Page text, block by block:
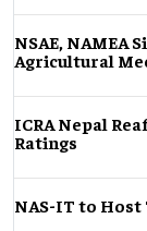
NSAE, NAMEA
Agricultural
ICRA Nepal
Ratings
NAS-IT to Host